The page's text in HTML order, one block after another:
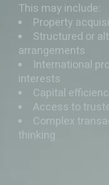
This may include:
Property
Structured or
arrangements
International
interests
Capital
Access to
Complex
thinking